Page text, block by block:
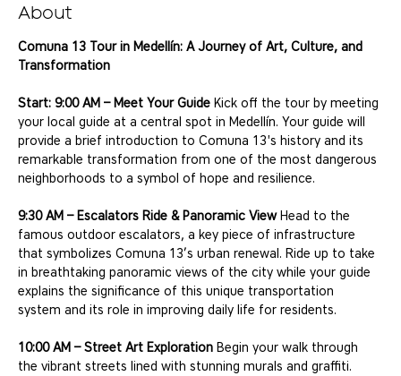
About
Comuna 13 Tour in Medellín: A Journey of Art, Culture, and
Transformation
Start: 9:00 AM – Meet Your Guide Kick off the tour by meeting
your local guide at a central spot in Medellín. Your guide will
provide a brief introduction to Comuna 13's history and its
remarkable transformation from one of the most dangerous
neighborhoods to a symbol of hope and resilience.
9:30 AM – Escalators Ride & Panoramic View Head to the
famous outdoor escalators, a key piece of infrastructure
that symbolizes Comuna 13’s urban renewal. Ride up to take
in breathtaking panoramic views of the city while your guide
explains the significance of this unique transportation
system and its role in improving daily life for residents.
10:00 AM – Street Art Exploration Begin your walk through
the vibrant streets lined with stunning murals and graffiti.